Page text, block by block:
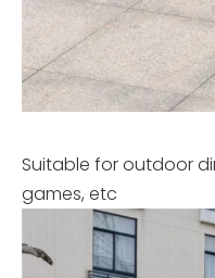
Suitable for outdoor
games, etc